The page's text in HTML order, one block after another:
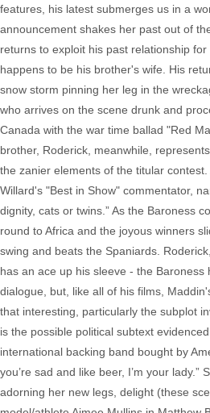
features, his latest submerges us in a
announcement shakes her past out of
returns to exploit his past relationship
happens to be his brother's wife. His
snow storm pinning her leg in the
who arrives on the scene drunk and
Canada with the war time ballad "Red
brother, Roderick, meanwhile,
the zanier elements of the titular
Willard's "Best in Show" commentator,
dignity, cats or twins.” As the Baroness
round to Africa and the joyous winners
swing and beats the Spaniards.
has an ace up his sleeve - the
dialogue, but, like all of his films,
that interesting, particularly the subplot
is the possible political subtext
international backing band bought by
you’re sad and like beer, I’m your
adorning her new legs, delight (these